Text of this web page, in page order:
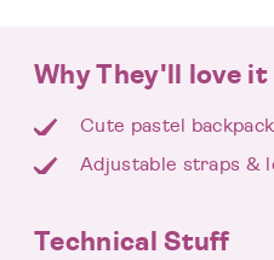
Why They'll love it
Cute pastel
Adjustable straps &
Technical Stuff